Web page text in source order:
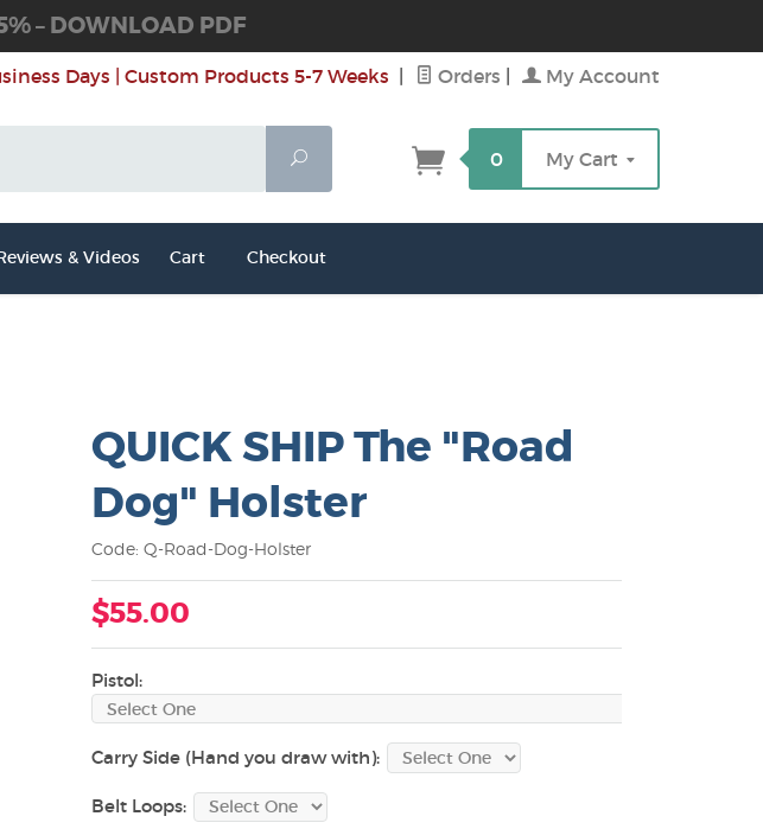
– DOWNLOAD PDF
Days | Custom Products 5-7 Weeks Orders My Account
Search
0 My Cart
& Videos Cart Checkout
QUICK SHIP The "Road
Dog" Holster
Code: Q-Road-Dog-Holster
$55.00
Pistol:
Carry Side (Hand you draw with):
Belt Loops: